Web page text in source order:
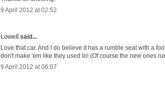
9 April 2012 at 02:52
Lowell said...
Love that car. And I do believe it has a rumble seat with a
don't make 'em like they used to! (Of course the new ones
9 April 2012 at 06:07